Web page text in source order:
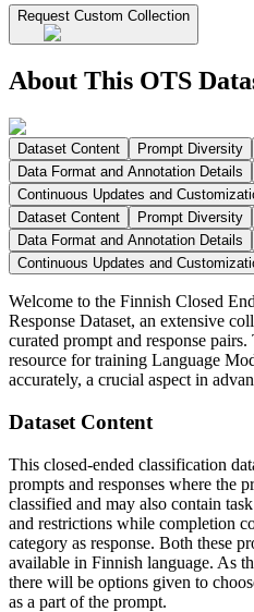
Request Custom Collection
About This OTS
Dataset Content Prompt Diversity
Data Format and Annotation Details
Continuous Updates and
Dataset Content
Prompt Diversity
Data Format and Annotation Details
Continuous Updates and
Welcome to the Finnish Closed
Response Dataset, an extensive
curated prompt and response
resource for training Language
accurately, a crucial aspect in
Dataset Content
This closed-ended classification
prompts and responses where the
classified and may also contain
and restrictions while completion
category as response. Both these
available in Finnish language. As
there will be options given to
as a part of the prompt.